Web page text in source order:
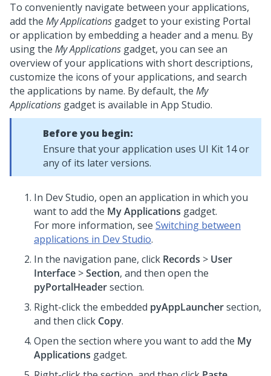
To conveniently navigate between your applications,
add the My Applications gadget to your existing Portal
or application by embedding a header and a menu. By
using the My Applications gadget, you can see an
overview of your applications with short descriptions,
customize the icons of your applications, and search
the applications by name. By default, the My
Applications gadget is available in App Studio.
Before you begin:
Ensure that your application uses UI Kit 14 or
any of its later versions.
In Dev Studio, open an application in which you
want to add the My Applications gadget.
For more information, see Switching between
applications in Dev Studio.
In the navigation pane, click Records > User
Interface >Section, and then open the
pyPortalHeadersection.
Right-click the embedded pyAppLaunchersection,
and then click Copy.
Open the section where you want to add the My
Applications gadget.